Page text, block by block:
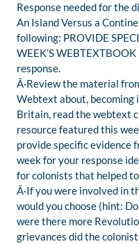
Response needed for the
An Island Versus a
following: PROVIDE
WEEK’S
response.
Â·Review the material
Webtext about, becoming
Britain, read the webtext
resource featured this
provide specific evidence
week for your response
for colonists that helped
Â·If you were involved in
would you choose (hint:
were there more
grievances did the